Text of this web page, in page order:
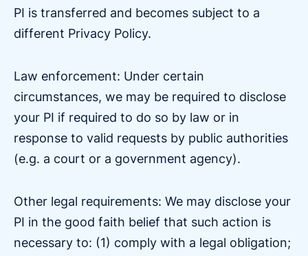
PI is transferred and becomes subject to a
different Privacy Policy.
Law enforcement: Under certain
circumstances, we may be required to disclose
your PI if required to do so by law or in
response to valid requests by public authorities
(e.g. a court or a government agency).
Other legal requirements: We may disclose your
PI in the good faith belief that such action is
necessary to: (1) comply with a legal obligation;